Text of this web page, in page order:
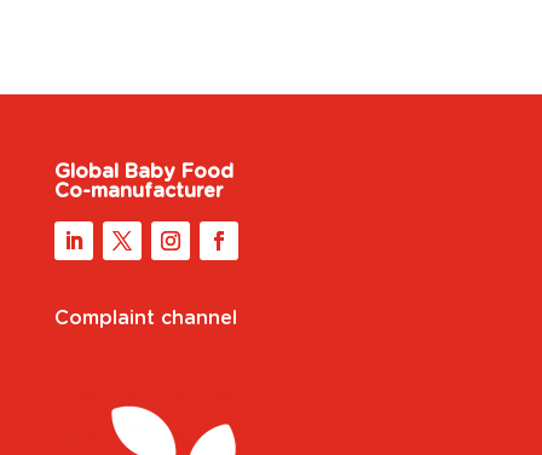
Global Baby Food
Co-manufacturer
Complaint channel